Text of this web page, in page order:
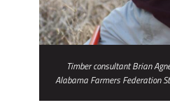
Timber consultant Brian
Alabama Farmers Federation